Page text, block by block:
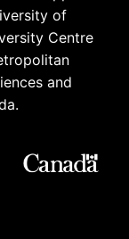
of
Centre
and